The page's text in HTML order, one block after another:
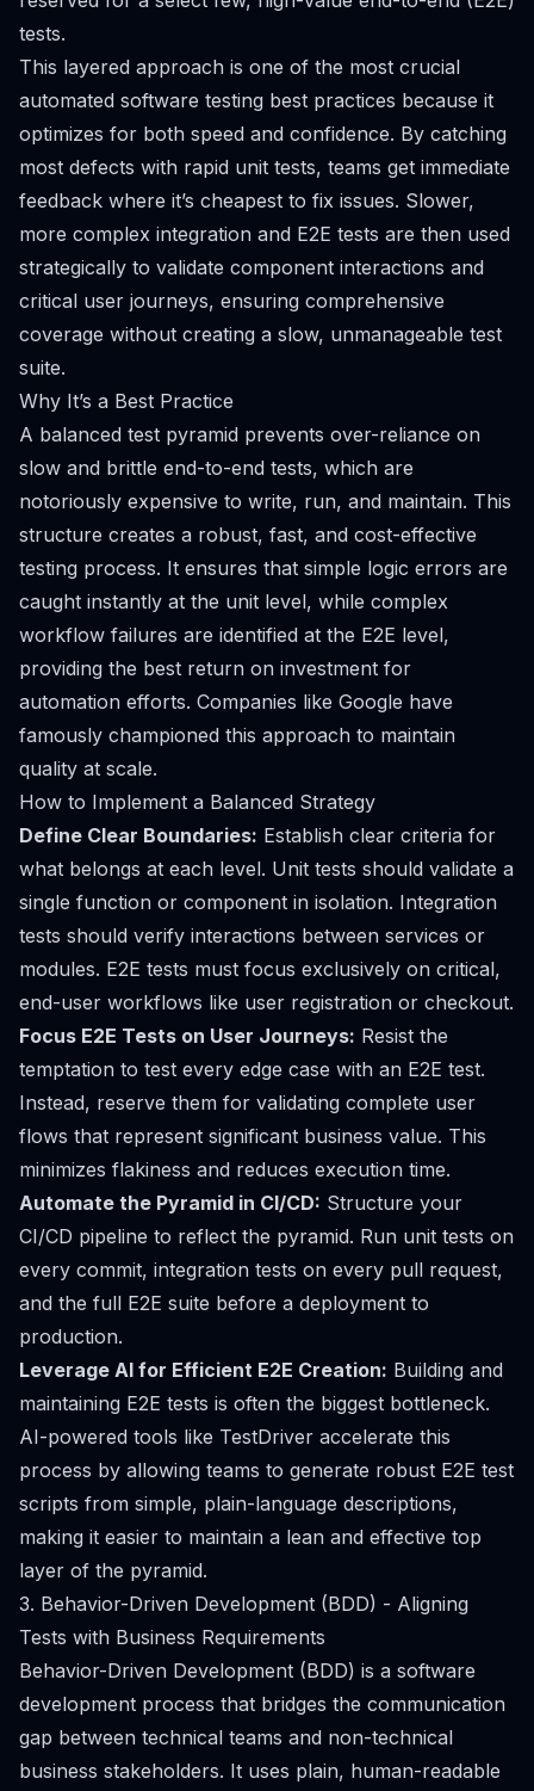
tests.
This layered approach is one of the most crucial
automated software testing best practices because it
optimizes for both speed and confidence. By catching
most defects with rapid unit tests, teams get immediate
feedback where it’s cheapest to fix issues. Slower,
more complex integration and E2E tests are then used
strategically to validate component interactions and
critical user journeys, ensuring comprehensive
coverage without creating a slow, unmanageable test
suite.
Why It’s a Best Practice
A balanced test pyramid prevents over-reliance on
slow and brittle end-to-end tests, which are
notoriously expensive to write, run, and maintain. This
structure creates a robust, fast, and cost-effective
testing process. It ensures that simple logic errors are
caught instantly at the unit level, while complex
workflow failures are identified at the E2E level,
providing the best return on investment for
automation efforts. Companies like Google have
famously championed this approach to maintain
quality at scale.
How to Implement a Balanced Strategy
Define Clear Boundaries: Establish clear criteria for
what belongs at each level. Unit tests should validate a
single function or component in isolation. Integration
tests should verify interactions between services or
modules. E2E tests must focus exclusively on critical,
end-user workflows like user registration or checkout.
Focus E2E Tests on User Journeys: Resist the
temptation to test every edge case with an E2E test.
Instead, reserve them for validating complete user
flows that represent significant business value. This
minimizes flakiness and reduces execution time.
Automate the Pyramid in CI/CD: Structure your
CI/CD pipeline to reflect the pyramid. Run unit tests on
every commit, integration tests on every pull request,
and the full E2E suite before a deployment to
production.
Leverage AI for Efficient E2E Creation: Building and
maintaining E2E tests is often the biggest bottleneck.
AI-powered tools like TestDriver accelerate this
process by allowing teams to generate robust E2E test
scripts from simple, plain-language descriptions,
making it easier to maintain a lean and effective top
layer of the pyramid.
3. Behavior-Driven Development (BDD) - Aligning
Tests with Business Requirements
Behavior-Driven Development (BDD) is a software
development process that bridges the communication
gap between technical teams and non-technical
business stakeholders. It uses plain, human-readable